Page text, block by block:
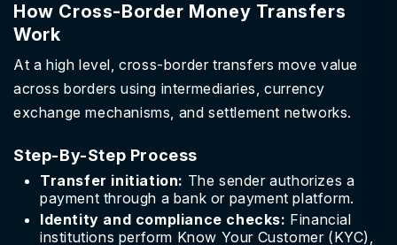
How Cross-Border Money Transfers
Work
At a high level, cross-border transfers move value
across borders using intermediaries, currency
exchange mechanisms, and settlement networks.
Step-By-Step Process
Transfer initiation: The sender authorizes a
payment through a bank or payment platform.
Identity and compliance checks: Financial
institutions perform Know Your Customer (KYC),